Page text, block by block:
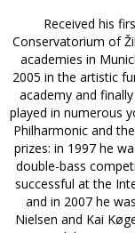
Received his
Conservatorium of
academies in
2005 in the artistic
academy and
played in numerous
Philharmonic and
prizes: in 1997 he
double-bass
successful at the
and in 2007 he
Nielsen and Kai